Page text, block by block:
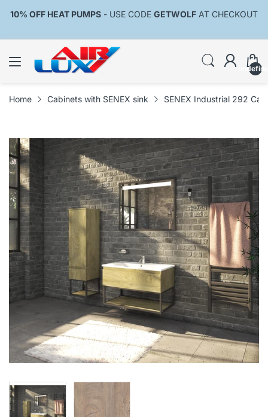
10% OFF HEAT PUMPS - USE CODE GETWOLF AT CHECKOUT
Home Cabinets with SENEX sink SENEX Industrial 292